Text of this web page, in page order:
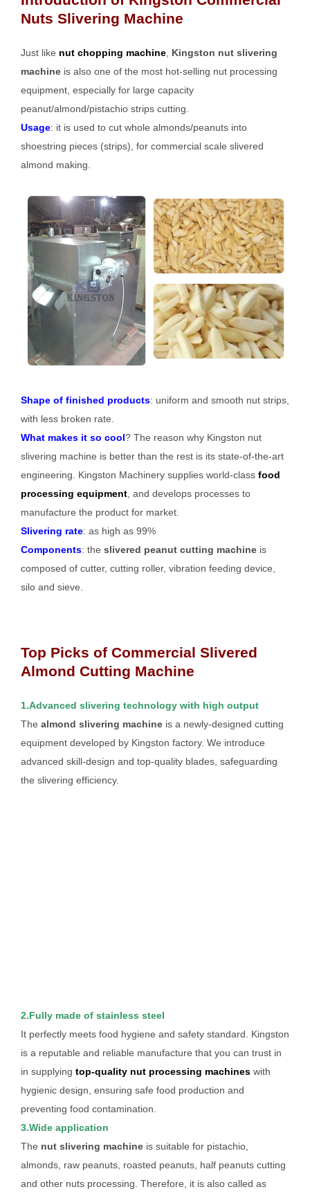
Nuts Slivering Machine
Just like nut chopping machine Kingston nut slivering
machine is also one of the most hot-selling nut processing
equipment, especially for large capacity
peanut/almond/pistachio strips cutting.
Usage: it is used to cut whole almonds/peanuts into
shoestring pieces (strips), for commercial scale slivered
almond making.
Shape of finished products: uniform and smooth nut strips,
with less broken rate.
What makes it so cool? The reason why Kingston nut
slivering machine is better than the rest is its state-of-the-art
engineering. Kingston Machinery supplies world-class food
processing equipment , and develops processes to
manufacture the product for market.
Slivering rate: as high as 99%
Components: the slivered peanut cutting machine is
composed of cutter, cutting roller, vibration feeding device,
silo and sieve.
Top Picks of Commercial Slivered
Almond Cutting Machine
1.Advanced slivering technology with high output
The almond slivering machine is a newly-designed cutting
equipment developed by Kingston factory. We introduce
advanced skill-design and top-quality blades, safeguarding
the slivering efficiency.
2.Fully made of stainless steel
It perfectly meets food hygiene and safety standard. Kingston
is a reputable and reliable manufacture that you can trust in
in supplying top-quality nut processing machines with
hygienic design, ensuring safe food production and
preventing food contamination.
3.Wide application
The nut slivering machine is suitable for pistachio,
almonds, raw peanuts, roasted peanuts, half peanuts cutting
and other nuts processing. Therefore, it is also called as